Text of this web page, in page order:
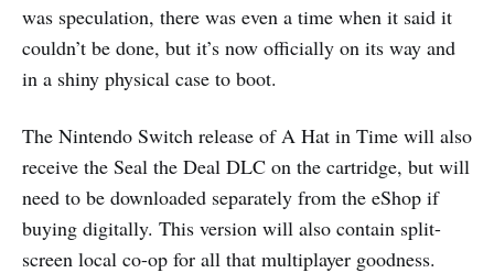
was speculation, there was even a time when it said it
couldn’t be done, but it’s now officially on its way and
in a shiny physical case to boot.
The Nintendo Switch release of A Hat in Time will also
receive the Seal the Deal DLC on the cartridge, but will
need to be downloaded separately from the eShop if
buying digitally. This version will also contain split-
screen local co-op for all that multiplayer goodness.